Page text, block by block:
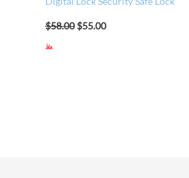
$58.00$55.00